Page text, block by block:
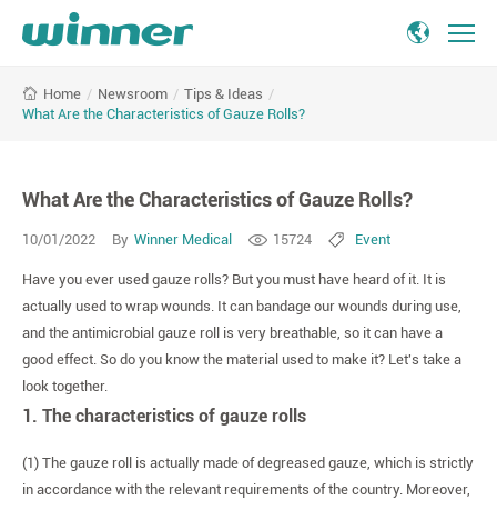
Are
Gauze
Home / Newsroom / Tips & Ideas /
What Are the Characteristics of Gauze Rolls?
What Are the Characteristics of Gauze Rolls?
10/01/2022 By Winner Medical 15724 Event
Have you ever used gauze rolls? But you must have heard of it. It is
actually used to wrap wounds. It can bandage our wounds during use,
and the antimicrobial gauze roll is very breathable, so it can have a
good effect. So do you know the material used to make it? Let's take a
look together.
1. The characteristics of gauze rolls
(1) The gauze roll is actually made of degreased gauze, which is strictly
in accordance with the relevant requirements of the country. Moreover,